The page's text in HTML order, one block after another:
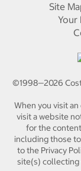
Site
Your
©1998—2026
When you visit
visit a website
for the
including those
to the Privacy
site(s) collecting